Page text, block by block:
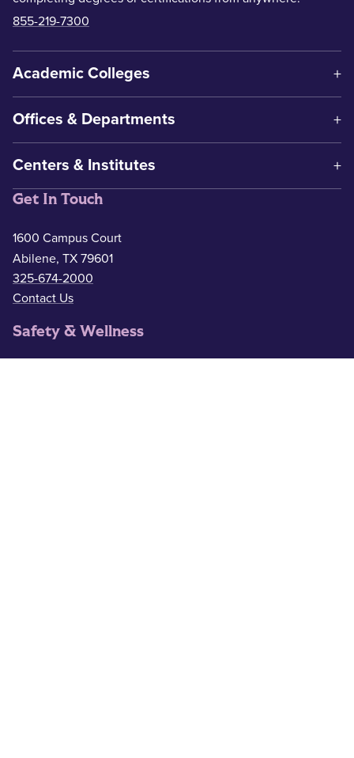
855-219-7300
Academic Colleges
Offices & Departments
Centers & Institutes
Get In Touch
1600 Campus Court
Abilene, TX 79601
325-674-2000
Contact Us
Safety & Wellness